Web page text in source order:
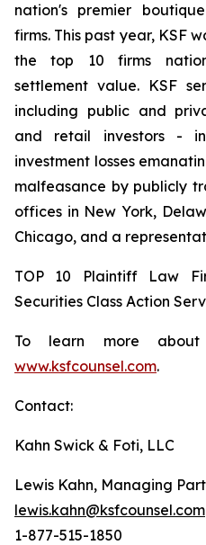
nation's premier
firms. This past year, KSF
the top 10 firms
settlement value. KSF
including public and
and retail investors -
investment losses
malfeasance by publicly
offices in New York,
Chicago, and a
TOP 10 Plaintiff Law
Securities Class Action
To learn more
www.ksfcounsel.com.
Contact:
Kahn Swick & Foti, LLC
Lewis Kahn, Managing
lewis.kahn@ksfcounsel.com
1-877-515-1850